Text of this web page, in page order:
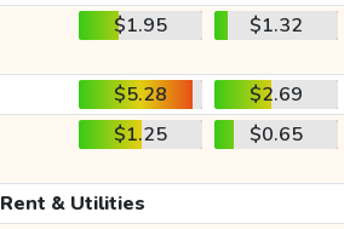
$1.95 $1.32
$5.28
$2.69
$1.25 $0.65
Rent & Utilities